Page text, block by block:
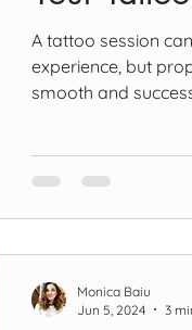
A tattoo session
experience, but
smooth and
Monica Baiu
Jun 5, 2024
3